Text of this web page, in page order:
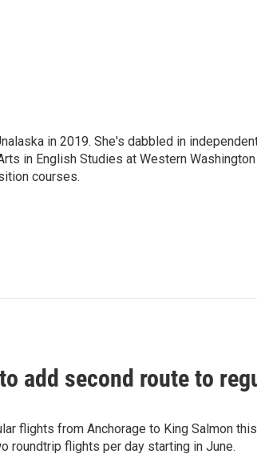
in 2019. She's dabbled in
in English Studies at Western Washington
courses.
add second route to
flights from Anchorage to King Salmon
roundtrip flights per day starting in June.